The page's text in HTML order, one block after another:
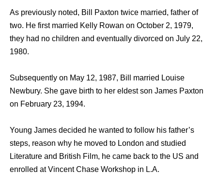
As previously noted, Bill Paxton twice married, father of
two. He first married Kelly Rowan on October 2, 1979,
they had no children and eventually divorced on July 22,
1980.
Subsequently on May 12, 1987, Bill married Louise
Newbury. She gave birth to her eldest son James Paxton
on February 23, 1994.
Young James decided he wanted to follow his father’s
steps, reason why he moved to London and studied
Literature and British Film, he came back to the US and
enrolled at Vincent Chase Workshop in L.A.